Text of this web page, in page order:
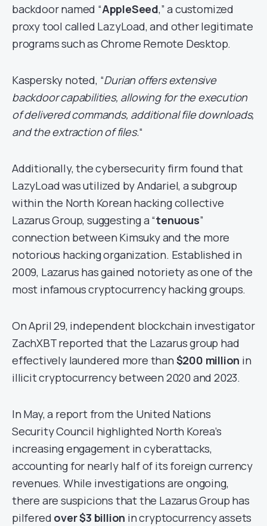
backdoor named “AppleSeed,” a customized
proxy tool called LazyLoad, and other legitimate
programs such as Chrome Remote Desktop.
Kaspersky noted, “Durian offers extensive
backdoor capabilities, allowing for the execution
of delivered commands, additional file downloads,
and the extraction of files.“
Additionally, the cybersecurity firm found that
LazyLoad was utilized by Andariel, a subgroup
within the North Korean hacking collective
Lazarus Group, suggesting a “tenuous”
connection between Kimsuky and the more
notorious hacking organization. Established in
2009, Lazarus has gained notoriety as one of the
most infamous cryptocurrency hacking groups.
On April 29, independent blockchain investigator
ZachXBT reported that the Lazarus group had
effectively laundered more than $200 million in
illicit cryptocurrency between 2020 and 2023.
In May, a report from the United Nations
Security Council highlighted North Korea’s
increasing engagement in cyberattacks,
accounting for nearly half of its foreign currency
revenues. While investigations are ongoing,
there are suspicions that the Lazarus Group has
pilfered over $3 billion in cryptocurrency assets